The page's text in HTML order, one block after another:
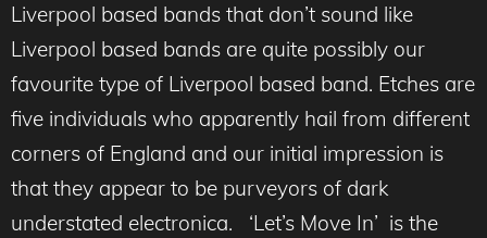
Liverpool based bands that don’t sound like
Liverpool based bands are quite possibly our
favourite type of Liverpool based band. Etches are
five individuals who apparently hail from different
corners of England and our initial impression is
that they appear to be purveyors of dark
understated electronica. ‘Let’s Move In’ is the